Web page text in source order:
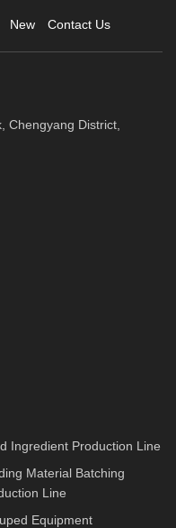
New Contact Us
Chengyang District,
Ingredient Production Line
Material Batching
Line
Equipment